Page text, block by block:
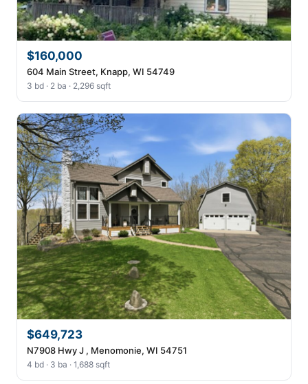
$160,000
604 Main Street, Knapp, WI 54749
3 bd · 2 ba · 2,296 sqft
$649,723
N7908 Hwy J , Menomonie, WI 54751
4 bd · 3 ba · 1,688 sqft